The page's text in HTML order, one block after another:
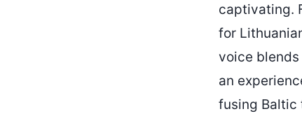
captivating.
for
voice
an
fusing Baltic